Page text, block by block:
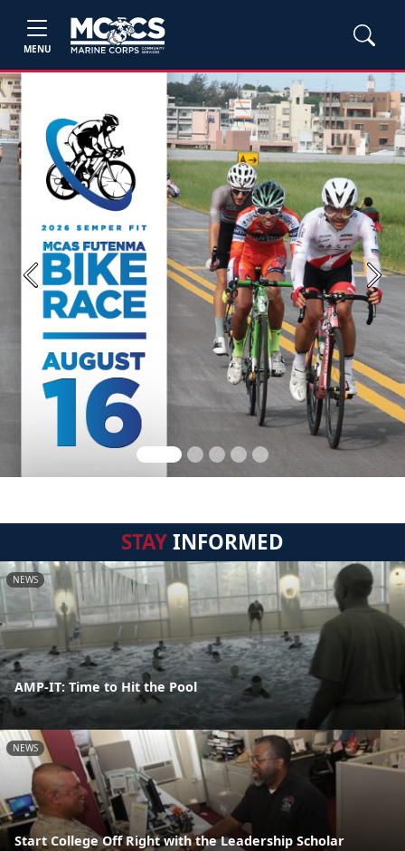
MENU
Previous Next
STAYINFORMED
NEWS
AMP-IT: Time to Hit the Pool
NEWS
Start College Off Right with the Leadership Scholar